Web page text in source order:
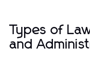
Types of
and